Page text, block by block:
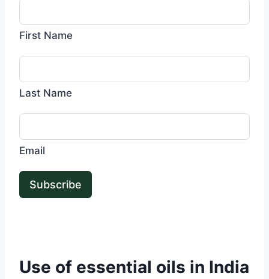
First Name
Last Name
Email
Subscribe
Use of essential oils in India